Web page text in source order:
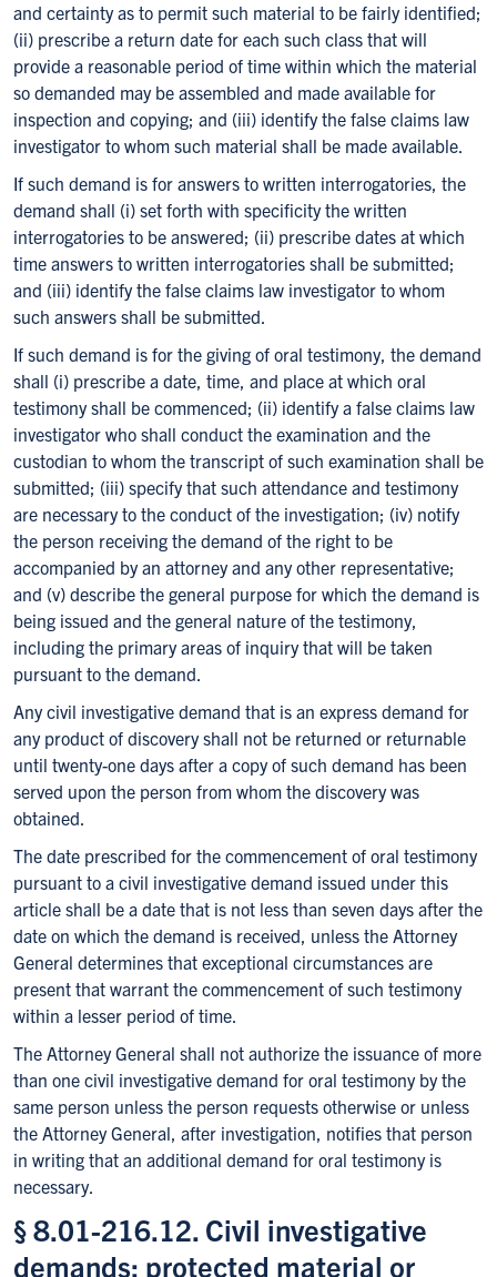
and certainty as to permit such material to be fairly identified;
(ii) prescribe a return date for each such class that will
provide a reasonable period of time within which the material
so demanded may be assembled and made available for
inspection and copying; and (iii) identify the false claims law
investigator to whom such material shall be made available.
If such demand is for answers to written interrogatories, the
demand shall (i) set forth with specificity the written
interrogatories to be answered; (ii) prescribe dates at which
time answers to written interrogatories shall be submitted;
and (iii) identify the false claims law investigator to whom
such answers shall be submitted.
If such demand is for the giving of oral testimony, the demand
shall (i) prescribe a date, time, and place at which oral
testimony shall be commenced; (ii) identify a false claims law
investigator who shall conduct the examination and the
custodian to whom the transcript of such examination shall be
submitted; (iii) specify that such attendance and testimony
are necessary to the conduct of the investigation; (iv) notify
the person receiving the demand of the right to be
accompanied by an attorney and any other representative;
and (v) describe the general purpose for which the demand is
being issued and the general nature of the testimony,
including the primary areas of inquiry that will be taken
pursuant to the demand.
Any civil investigative demand that is an express demand for
any product of discovery shall not be returned or returnable
until twenty-one days after a copy of such demand has been
served upon the person from whom the discovery was
obtained.
The date prescribed for the commencement of oral testimony
pursuant to a civil investigative demand issued under this
article shall be a date that is not less than seven days after the
date on which the demand is received, unless the Attorney
General determines that exceptional circumstances are
present that warrant the commencement of such testimony
within a lesser period of time.
The Attorney General shall not authorize the issuance of more
than one civil investigative demand for oral testimony by the
same person unless the person requests otherwise or unless
the Attorney General, after investigation, notifies that person
in writing that an additional demand for oral testimony is
necessary.
§ 8.01-216.12. Civil investigative
demands; protected material or